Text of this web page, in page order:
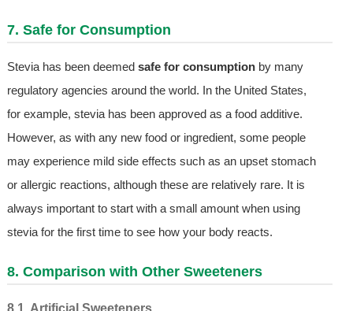
7. Safe for Consumption
Stevia has been deemed safe for consumptionby many
regulatory agencies around the world. In the United States,
for example, stevia has been approved as a food additive.
However, as with any new food or ingredient, some people
may experience mild side effects such as an upset stomach
or allergic reactions, although these are relatively rare. It is
always important to start with a small amount when using
stevia for the first time to see how your body reacts.
8. Comparison with Other Sweeteners